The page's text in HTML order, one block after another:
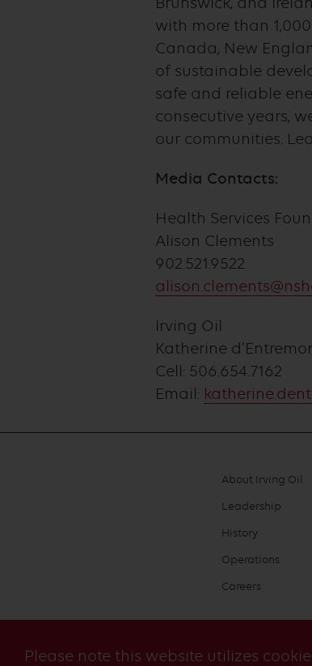
Please note this website utilizes
with more than
Canada, New
of sustainable
safe and reliable
consecutive years,
our communities.
Media Contacts:
Health Services
Alison Clements
902.521.9522
Irving Oil
Katherine
Cell: 506.654.7162
Email:
Footer
menu
About Irving Oil
Leadership
History
Operations
Careers